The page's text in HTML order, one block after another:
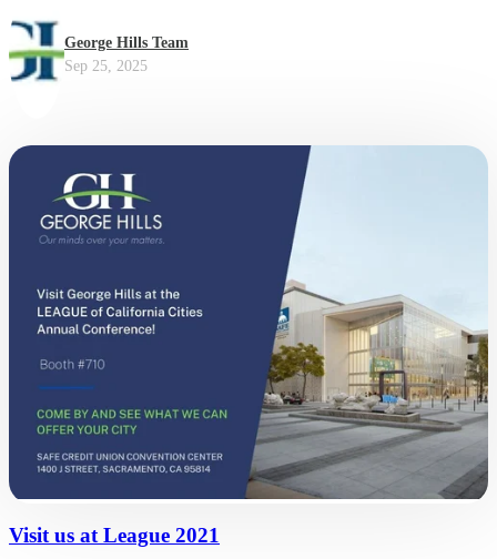
George Hills Team
Sep 25, 2025
Visit us at League 2021